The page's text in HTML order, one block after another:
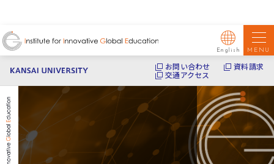
お問い合わせ
資料請求
交通アクセス
English MENU